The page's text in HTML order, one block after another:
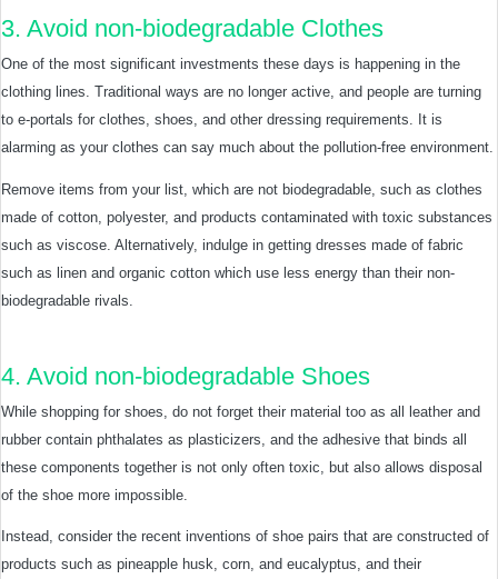
3. Avoid non-biodegradable Clothes
One of the most significant investments these days is happening in the
clothing lines. Traditional ways are no longer active, and people are turning
to e-portals for clothes, shoes, and other dressing requirements. It is
alarming as your clothes can say much about the pollution-free environment.
Remove items from your list, which are not biodegradable, such as clothes
made of cotton, polyester, and products contaminated with toxic substances
such as viscose. Alternatively, indulge in getting dresses made of fabric
such as linen and organic cotton which use less energy than their non-
biodegradable rivals.
4. Avoid non-biodegradable Shoes
While shopping for shoes, do not forget their material too as all leather and
rubber contain phthalates as plasticizers, and the adhesive that binds all
these components together is not only often toxic, but also allows disposal
of the shoe more impossible.
Instead, consider the recent inventions of shoe pairs that are constructed of
products such as pineapple husk, corn, and eucalyptus, and their